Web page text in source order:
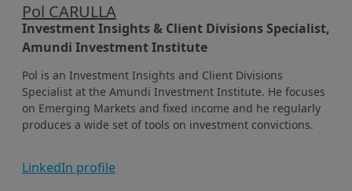
Pol CARULLA
Investment Insights & Client Divisions Specialist,
Amundi Investment Institute
Pol is an Investment Insights and Client Divisions
Specialist at the Amundi Investment Institute. He focuses
on Emerging Markets and fixed income and he regularly
produces a wide set of tools on investment convictions.
LinkedIn profile